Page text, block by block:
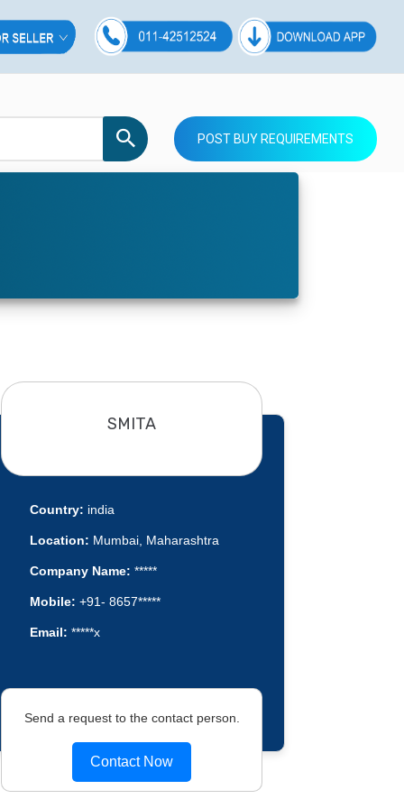
POST BUY REQUIREMENTS
SMITA
Country: india
Location: Mumbai, Maharashtra
Company Name: *****
Mobile: +91- 8657*****
Email: *****x
Send a request to the contact person.
Contact Now